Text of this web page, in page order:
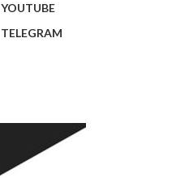
YOUTUBE
TELEGRAM